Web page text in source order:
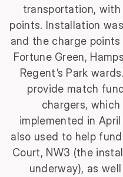
transportation,
points. Installation
and the charge
Fortune Green,
Regent’s Park
provide match
chargers,
implemented in
also used to help
Court, NW3 (the
underway), as